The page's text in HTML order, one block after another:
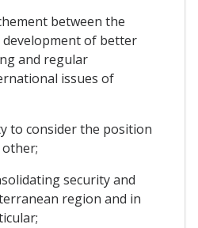
between the
of better
and regular
issues of
to consider the position
security and
region and in